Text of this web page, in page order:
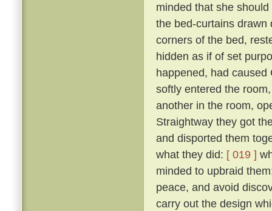
minded that she
the bed-curtains drawn
corners of the bed,
hidden as if of set
happened, had
softly entered the
another in the room,
Straightway they got
and disported them
what they did: [ 019 ]
minded to upbraid
peace, and avoid
carry out the design